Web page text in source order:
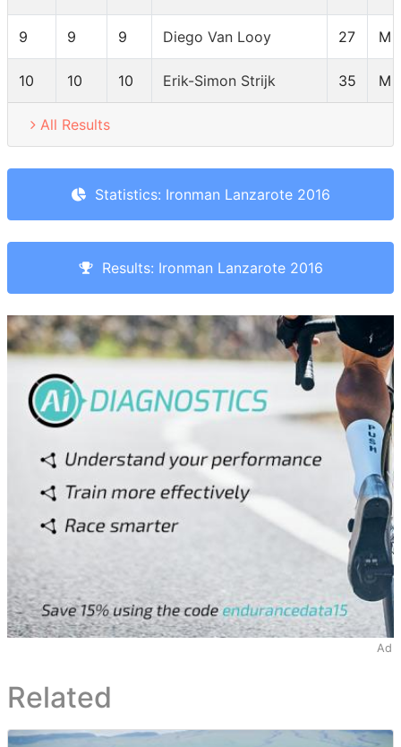
9 9 9 Diego Van Looy 27 M
10 10 10 Erik-Simon Strijk 35 M
All Results
Statistics: Ironman Lanzarote 2016
Results: Ironman Lanzarote 2016
Ad
Related